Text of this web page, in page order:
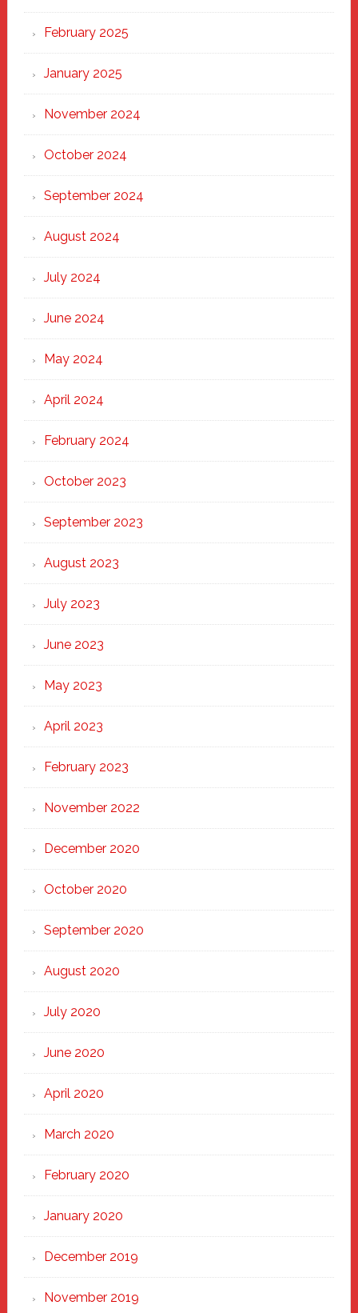
February 2025
January 2025
November 2024
October 2024
September 2024
August 2024
July 2024
June 2024
May 2024
April 2024
February 2024
October 2023
September 2023
August 2023
July 2023
June 2023
May 2023
April 2023
February 2023
November 2022
December 2020
October 2020
September 2020
August 2020
July 2020
June 2020
April 2020
March 2020
February 2020
January 2020
December 2019
November 2019